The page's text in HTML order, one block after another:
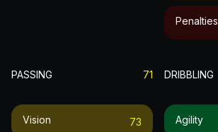
Penalties
PASSING 71
Vision 73
DRIBBLING
Agility